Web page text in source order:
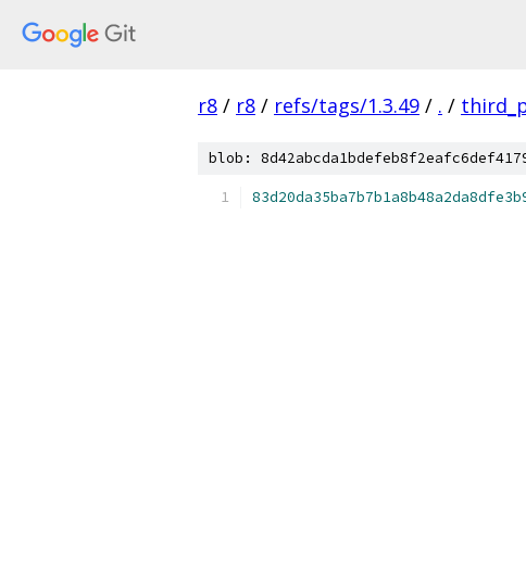
r8 / r8 / refs/tags/1.3.49 / . /
blob: